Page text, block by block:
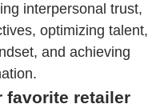
interpersonal trust,
optimizing talent,
and achieving
favorite retailer